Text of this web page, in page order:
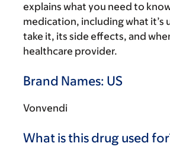
explains what you need to
medication, including what it’s
take it, its side effects, and
healthcare provider.
Brand Names: US
Vonvendi
What is this drug used